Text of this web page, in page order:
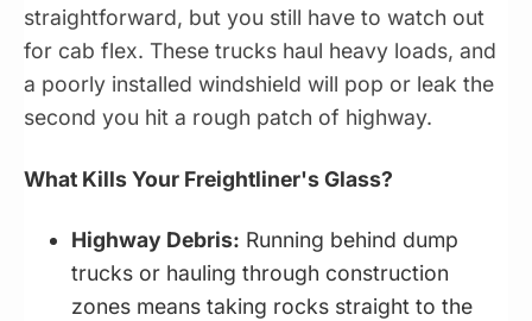
straightforward, but you still have to watch out
for cab flex. These trucks haul heavy loads, and
a poorly installed windshield will pop or leak the
second you hit a rough patch of highway.
What Kills Your Freightliner's Glass?
Highway Debris: Running behind dump
trucks or hauling through construction
zones means taking rocks straight to the